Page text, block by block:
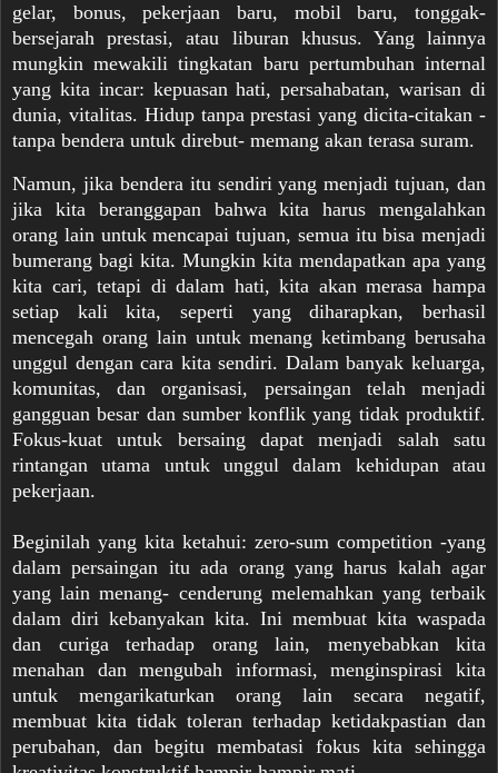
gelar, bonus, pekerjaan baru, mobil baru, tonggak-
bersejarah prestasi, atau liburan khusus. Yang lainnya
mungkin mewakili tingkatan baru pertumbuhan internal
yang kita incar: kepuasan hati, persahabatan, warisan di
dunia, vitalitas. Hidup tanpa prestasi yang dicita-citakan -
tanpa bendera untuk direbut- memang akan terasa suram.
Namun, jika bendera itu sendiri yang menjadi tujuan, dan
jika kita beranggapan bahwa kita harus mengalahkan
orang lain untuk mencapai tujuan, semua itu bisa menjadi
bumerang bagi kita. Mungkin kita mendapatkan apa yang
kita cari, tetapi di dalam hati, kita akan merasa hampa
setiap kali kita, seperti yang diharapkan, berhasil
mencegah orang lain untuk menang ketimbang berusaha
unggul dengan cara kita sendiri. Dalam banyak keluarga,
komunitas, dan organisasi, persaingan telah menjadi
gangguan besar dan sumber konflik yang tidak produktif.
Fokus-kuat untuk bersaing dapat menjadi salah satu
rintangan utama untuk unggul dalam kehidupan atau
pekerjaan.
Beginilah yang kita ketahui: zero-sum competition -yang
dalam persaingan itu ada orang yang harus kalah agar
yang lain menang- cenderung melemahkan yang terbaik
dalam diri kebanyakan kita. Ini membuat kita waspada
dan curiga terhadap orang lain, menyebabkan kita
menahan dan mengubah informasi, menginspirasi kita
untuk mengarikaturkan orang lain secara negatif,
membuat kita tidak toleran terhadap ketidakpastian dan
perubahan, dan begitu membatasi fokus kita sehingga